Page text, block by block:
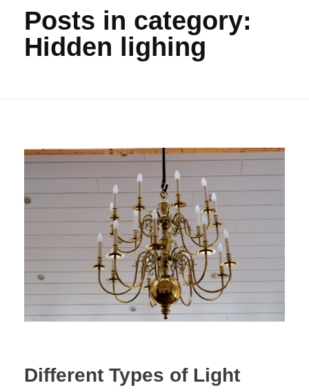
Posts in category:
Hidden lighing
Different Types of Light